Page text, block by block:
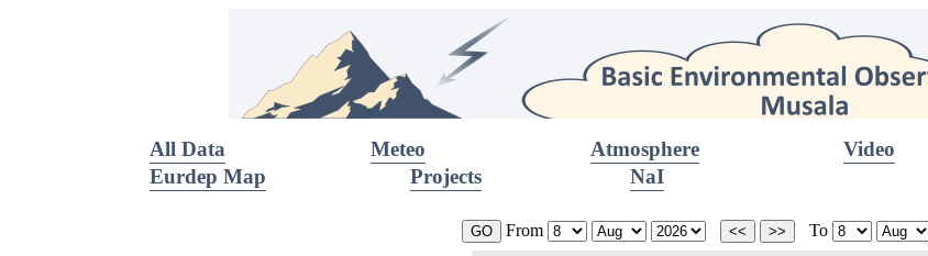
All Data Meteo Atmosphere Video
Eurdep Map
Projects NaI
From To